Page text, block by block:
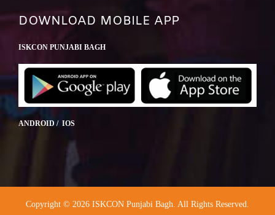
DOWNLOAD MOBILE APP
ISKCON PUNJABI BAGH
ANDROID / IOS
Copyright © 2026 ISKCON Punjabi Bagh. All Rights Reserved.